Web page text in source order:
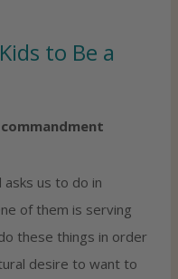
to Be a
us to do in
of them is serving
these things in order
desire to want to